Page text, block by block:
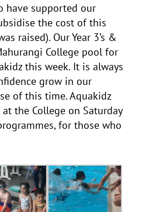
have supported our
the cost of this
raised). Our Year 3’s &
College pool for
this week. It is always
grow in our
of this time. Aquakidz
the College on Saturday
for those who